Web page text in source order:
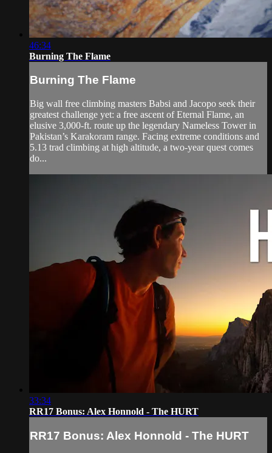
46:34
Burning The Flame
Burning The Flame
Big wall free climbing masters Babsi and Jacopo seek their
greatest challenge yet: a free ascent of Eternal Flame, an
elusive 3,000-ft. route up the legendary Nameless Tower in
Pakistan’s Karakoram range. Facing extreme conditions and
5.13 trad climbing at high altitude, a two-year quest comes
do...
33:34
RR17 Bonus: Alex Honnold - The HURT
RR17 Bonus: Alex Honnold - The HURT